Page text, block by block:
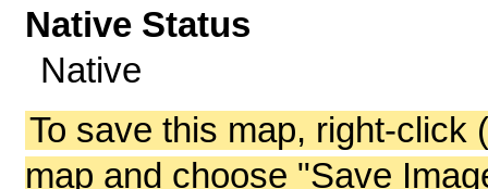
Native Status
Native
To save this map, right-click
map and choose "Save